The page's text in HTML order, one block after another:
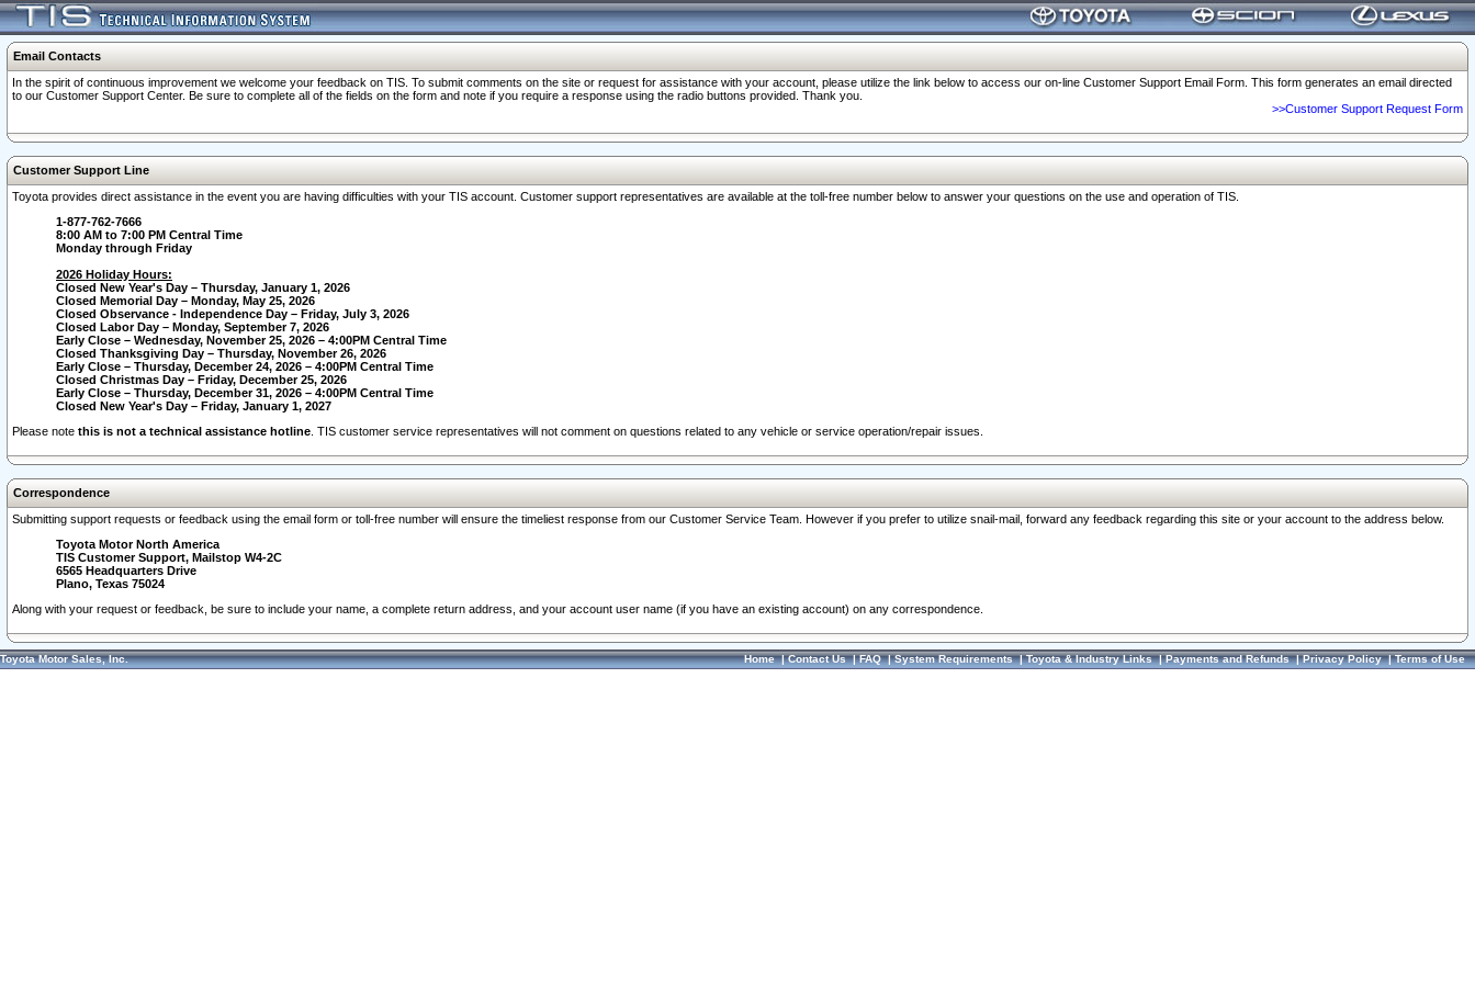
Email Contacts
In the spirit of continuous improvement we welcome your feedback on TIS. To submit comments on the site or request for assistance with your account, please utilize the link below to access our on-line Customer Support Email Form. This form generates an email directed
to our Customer Support Center. Be sure to complete all of the fields on the form and note if you require a response using the radio buttons provided. Thank you.
>>Customer Support Request Form
Customer Support Line
Toyota provides direct assistance in the event you are having difficulties with your TIS account. Customer support representatives are available at the toll-free number below to answer your questions on the use and operation of TIS.
1-877-762-7666
8:00 AM to 7:00 PM Central Time
Monday through Friday
2026 Holiday Hours:
Closed New Year's Day – Thursday, January 1, 2026
Closed Memorial Day – Monday, May 25, 2026
Closed Observance - Independence Day – Friday, July 3, 2026
Closed Labor Day – Monday, September 7, 2026
Early Close – Wednesday, November 25, 2026 – 4:00PM Central Time
Closed Thanksgiving Day – Thursday, November 26, 2026
Early Close – Thursday, December 24, 2026 – 4:00PM Central Time
Closed Christmas Day – Friday, December 25, 2026
Early Close – Thursday, December 31, 2026 – 4:00PM Central Time
Closed New Year's Day – Friday, January 1, 2027
Please note this is not a technical assistance hotline . TIS customer service representatives will not comment on questions related to any vehicle or service operation/repair issues.
Correspondence
Submitting support requests or feedback using the email form or toll-free number will ensure the timeliest response from our Customer Service Team. However if you prefer to utilize snail-mail, forward any feedback regarding this site or your account to the address below.
Toyota Motor North America
TIS Customer Support, Mailstop W4-2C
6565 Headquarters Drive
Plano, Texas 75024
Along with your request or feedback, be sure to include your name, a complete return address, and your account user name (if you have an existing account) on any correspondence.
Toyota Motor Sales, Inc. Home|Contact Us|FAQ|System Requirements|Toyota & Industry Links|Payments and Refunds|Privacy Policy|Terms of Use